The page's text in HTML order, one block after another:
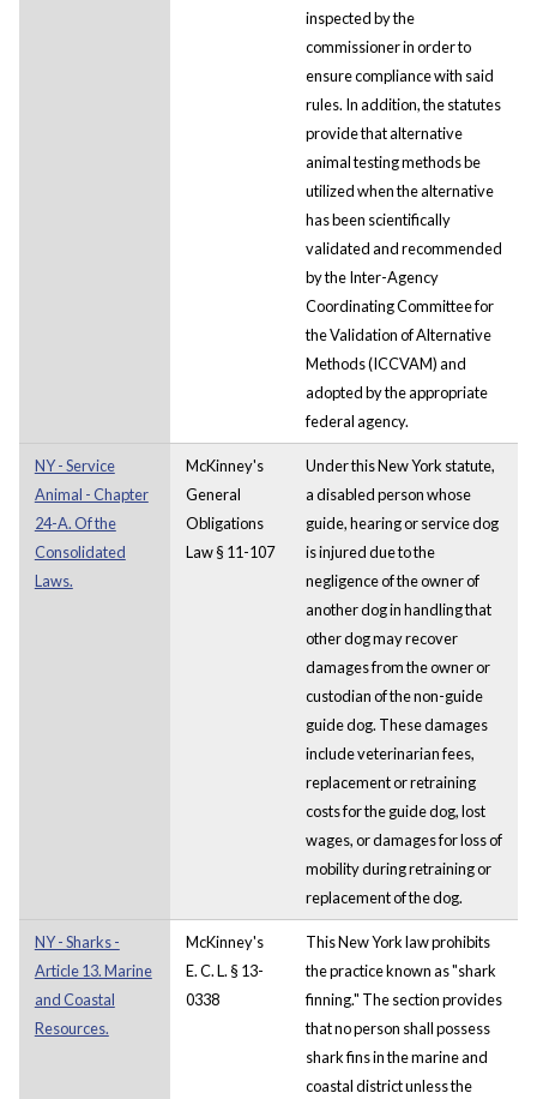
inspected by the
commissioner in order to
ensure compliance with said
rules. In addition, the statutes
provide that alternative
animal testing methods be
utilized when the alternative
has been scientifically
validated and recommended
by the Inter-Agency
Coordinating Committee for
the Validation of Alternative
Methods (ICCVAM) and
adopted by the appropriate
federal agency.
NY - Service
Animal - Chapter
24-A. Of the
Consolidated
Laws.
McKinney's
General
Obligations
Law § 11-107
Under this New York statute,
a disabled person whose
guide, hearing or service dog
is injured due to the
negligence of the owner of
another dog in handling that
other dog may recover
damages from the owner or
custodian of the non-guide
guide dog. These damages
include veterinarian fees,
replacement or retraining
costs for the guide dog, lost
wages, or damages for loss of
mobility during retraining or
replacement of the dog.
NY - Sharks -
Article 13. Marine
and Coastal
Resources.
McKinney's
E. C. L. § 13-
0338
This New York law prohibits
the practice known as "shark
finning." The section provides
that no person shall possess
shark fins in the marine and
coastal district unless the